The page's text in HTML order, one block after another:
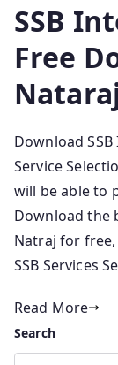
SSB
Free
Download
Service
will be able to
Download the
Natraj for
SSB Services
Read More
Search